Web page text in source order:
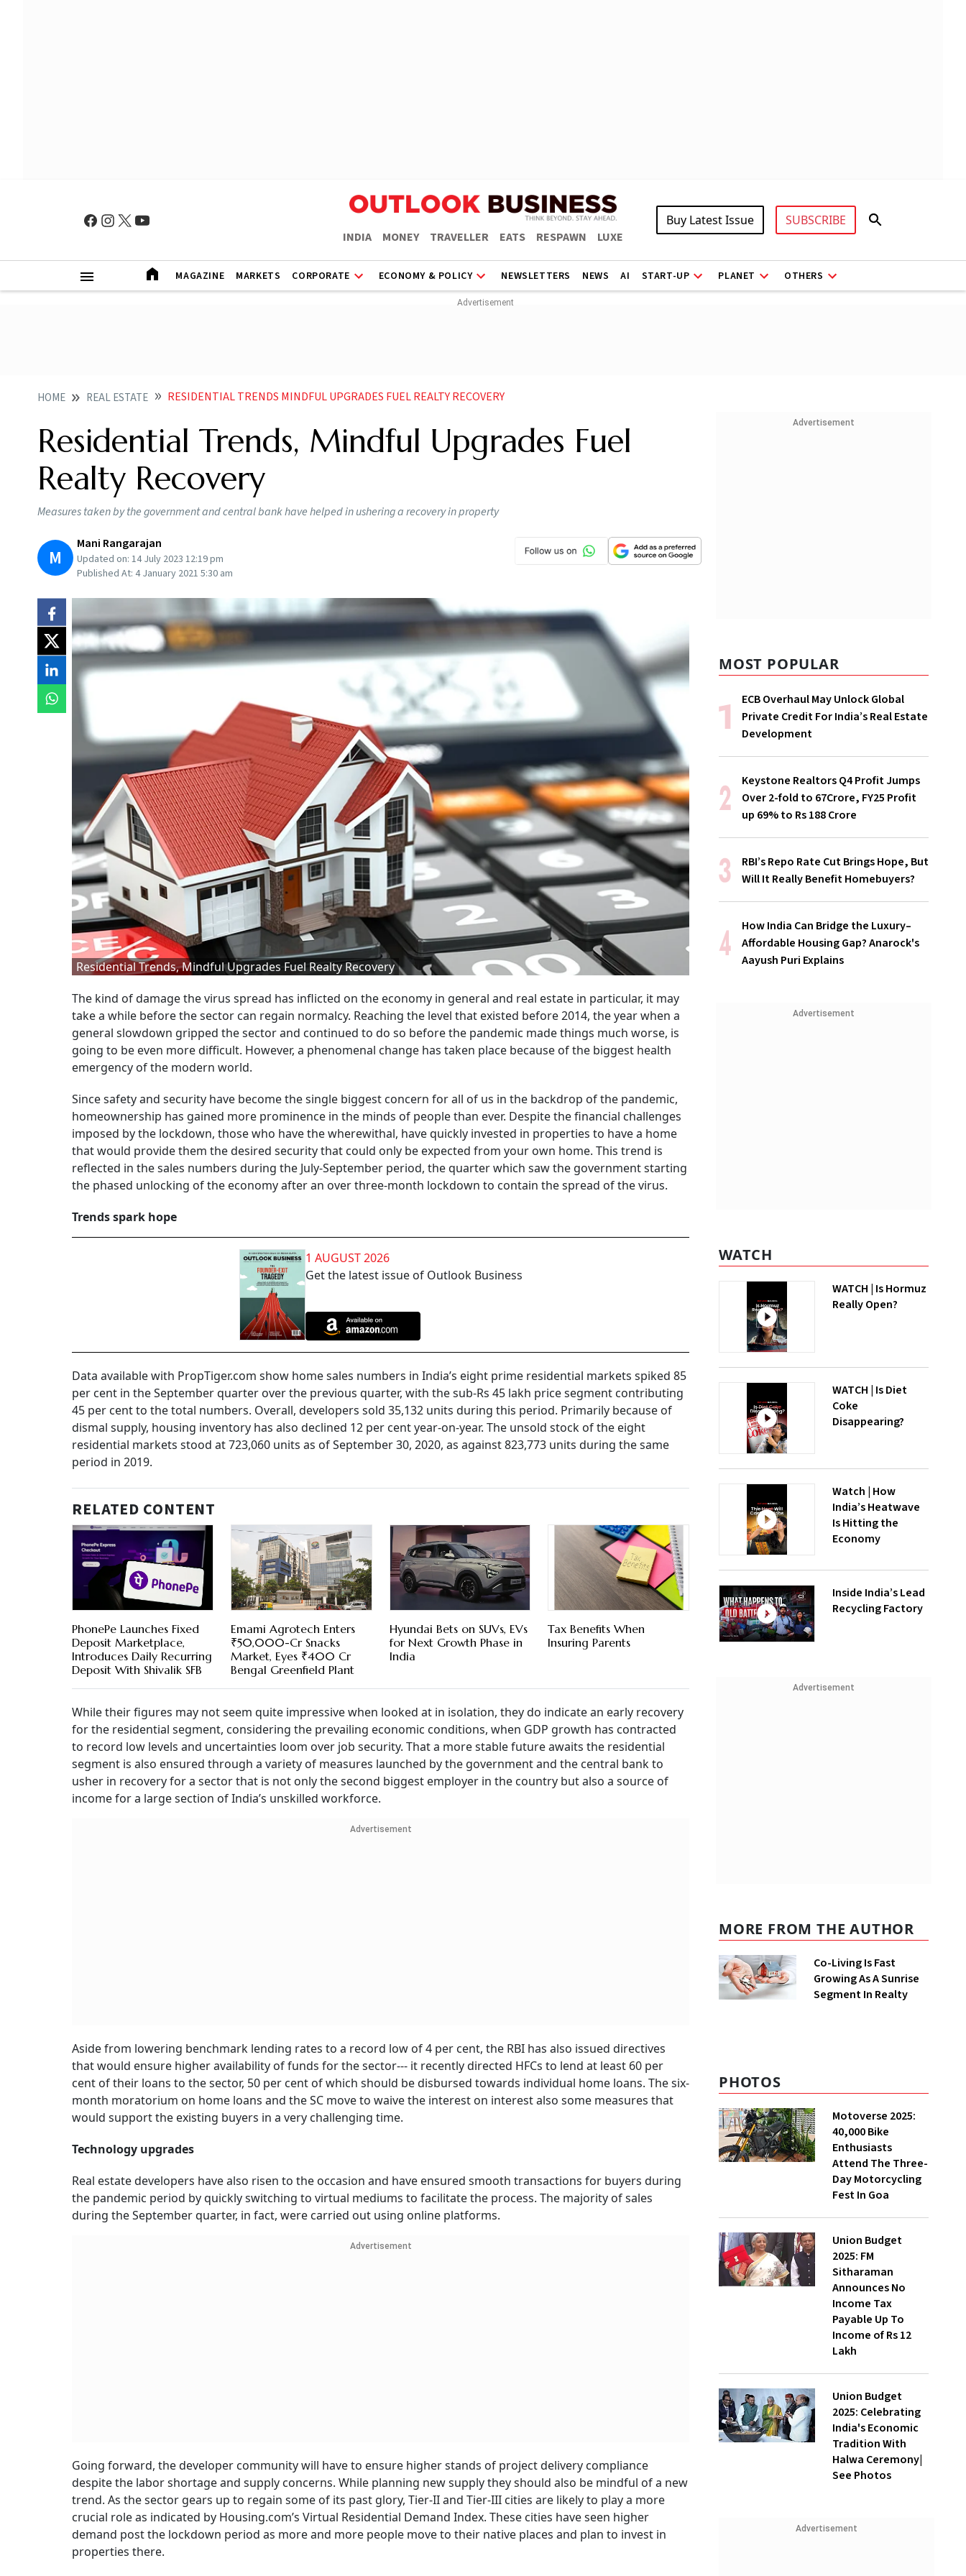
INDIA MONEY TRAVELLER EATS RESPAWN LUXE
Buy Latest Issue SUBSCRIBE
MAGAZINE MARKETS CORPORATE ECONOMY & POLICY NEWSLETTERS NEWS AI START-UP PLANET OTHERS
HOME REAL ESTATE RESIDENTIAL TRENDS MINDFUL UPGRADES FUEL REALTY RECOVERY
Residential Trends, Mindful Upgrades Fuel
Realty Recovery
Measures taken by the government and central bank have helped in ushering a recovery in property
M
Mani Rangarajan
Updated on: 14 July 2023 12:19 pm
Published At: 4 January 2021 5:30 am
Residential Trends, Mindful Upgrades Fuel Realty Recovery
The kind of damage the virus spread has inflicted on the economy in general and real estate in particular, it may
take a while before the sector can regain normalcy. Reaching the level that existed before 2014, the year when a
general slowdown gripped the sector and continued to do so before the pandemic made things much worse, is
going to be even more difficult. However, a phenomenal change has taken place because of the biggest health
emergency of the modern world.
Since safety and security have become the single biggest concern for all of us in the backdrop of the pandemic,
homeownership has gained more prominence in the minds of people than ever. Despite the financial challenges
imposed by the lockdown, those who have the wherewithal, have quickly invested in properties to have a home
that would provide them the desired security that could only be expected from your own home. This trend is
reflected in the sales numbers during the July-September period, the quarter which saw the government starting
the phased unlocking of the economy after an over three-month lockdown to contain the spread of the virus.
Trends spark hope
1 AUGUST 2026
Get the latest issue of Outlook Business
Data available with PropTiger.com show home sales numbers in India’s eight prime residential markets spiked 85
per cent in the September quarter over the previous quarter, with the sub-Rs 45 lakh price segment contributing
45 per cent to the total numbers. Overall, developers sold 35,132 units during this period. Primarily because of
dismal supply, housing inventory has also declined 12 per cent year-on-year. The unsold stock of the eight
residential markets stood at 723,060 units as of September 30, 2020, as against 823,773 units during the same
period in 2019.
RELATED CONTENT
PhonePe Launches Fixed
Deposit Marketplace,
Introduces Daily Recurring
Deposit With Shivalik SFB
Emami Agrotech Enters
₹50,000-Cr Snacks
Market, Eyes ₹400 Cr
Bengal Greenfield Plant
Hyundai Bets on SUVs, EVs
for Next Growth Phase in
India
Tax Benefits When
Insuring Parents
While their figures may not seem quite impressive when looked at in isolation, they do indicate an early recovery
for the residential segment, considering the prevailing economic conditions, when GDP growth has contracted
to record low levels and uncertainties loom over job security. That a more stable future awaits the residential
segment is also ensured through a variety of measures launched by the government and the central bank to
usher in recovery for a sector that is not only the second biggest employer in the country but also a source of
income for a large section of India’s unskilled workforce.
Advertisement
Aside from lowering benchmark lending rates to a record low of 4 per cent, the RBI has also issued directives
that would ensure higher availability of funds for the sector--- it recently directed HFCs to lend at least 60 per
cent of their loans to the sector, 50 per cent of which should be disbursed towards individual home loans. The six-
month moratorium on home loans and the SC move to waive the interest on interest also some measures that
would support the existing buyers in a very challenging time.
Technology upgrades
Real estate developers have also risen to the occasion and have ensured smooth transactions for buyers during
the pandemic period by quickly switching to virtual mediums to facilitate the process. The majority of sales
during the September quarter, in fact, were carried out using online platforms.
Advertisement
Going forward, the developer community will have to ensure higher stands of project delivery compliance
despite the labor shortage and supply concerns. While planning new supply they should also be mindful of a new
trend. As the sector gears up to regain some of its past glory, Tier-II and Tier-III cities are likely to play a more
crucial role as indicated by Housing.com’s Virtual Residential Demand Index. These cities have seen higher
demand post the lockdown period as more and more people move to their native places and plan to invest in
properties there.
Advertisement
MOST POPULAR
ECB Overhaul May Unlock Global
Private Credit For India’s Real Estate
Development
Keystone Realtors Q4 Profit Jumps
Over 2-fold to 67Crore, FY25 Profit
up 69% to Rs 188 Crore
RBI’s Repo Rate Cut Brings Hope, But
Will It Really Benefit Homebuyers?
How India Can Bridge the Luxury–
Affordable Housing Gap? Anarock's
Aayush Puri Explains
Advertisement
WATCH
WATCH | Is Hormuz
Really Open?
WATCH | Is Diet
Coke
Disappearing?
Watch | How
India’s Heatwave
Is Hitting the
Economy
Inside India’s Lead
Recycling Factory
Advertisement
MORE FROM THE AUTHOR
Co-Living Is Fast
Growing As A Sunrise
Segment In Realty
PHOTOS
Motoverse 2025:
40,000 Bike
Enthusiasts
Attend The Three-
Day Motorcycling
Fest In Goa
Union Budget
2025: FM
Sitharaman
Announces No
Income Tax
Payable Up To
Income of Rs 12
Lakh
Union Budget
2025: Celebrating
India's Economic
Tradition With
Halwa Ceremony|
See Photos
Advertisement